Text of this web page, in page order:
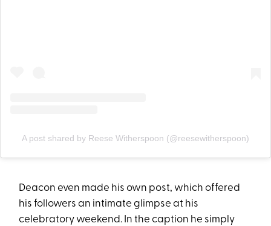
A post shared by Reese Witherspoon (@reesewitherspoon)
Deacon even made his own post, which offered
his followers an intimate glimpse at his
celebratory weekend. In the caption he simply